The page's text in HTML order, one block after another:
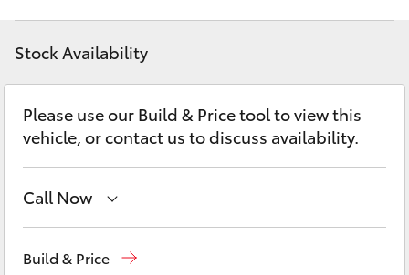
bZ4X
LandCruiser Prado
C-HR
Fortuner
Personalise
Discover
Contact
Stock Availability
Please use our Build & Price tool to view this
vehicle, or contact us to discuss availability.
Call Now
Build & Price